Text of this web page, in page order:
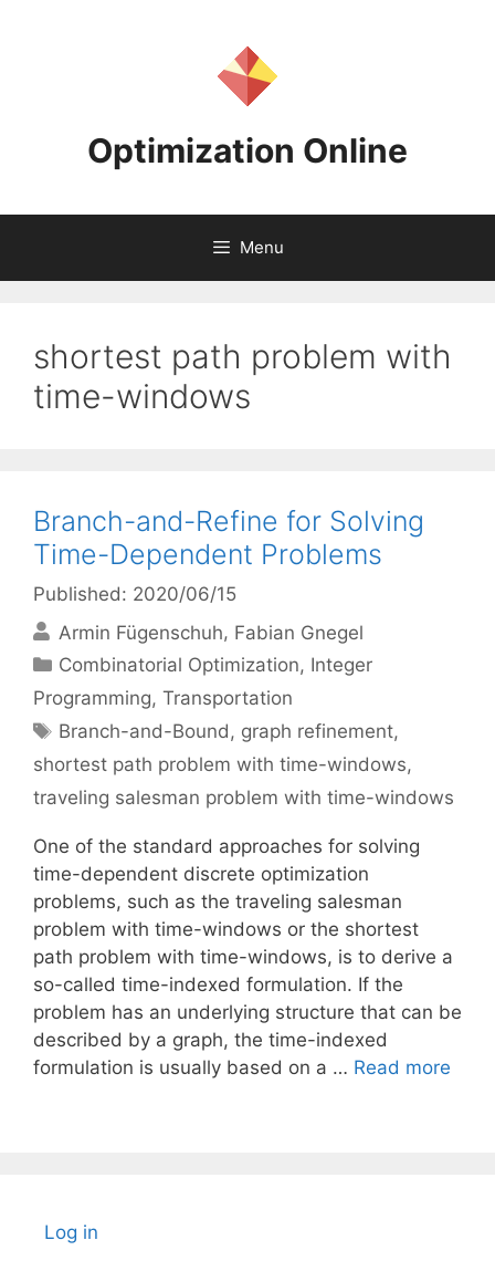
Optimization Online
Menu
shortest path problem with
time-windows
Branch-and-Refine for Solving
Time-Dependent Problems
Published: 2020/06/15
Armin Fügenschuh Fabian Gnegel
Categories
Combinatorial Optimization, Integer
Programming, Transportation
Tags
Branch-and-Bound, graph refinement,
shortest path problem with time-windows,
traveling salesman problem with time-windows
One of the standard approaches for solving
time-dependent discrete optimization
problems, such as the traveling salesman
problem with time-windows or the shortest
path problem with time-windows, is to derive a
so-called time-indexed formulation. If the
problem has an underlying structure that can be
described by a graph, the time-indexed
formulation is usually based on a … Read more
Log in